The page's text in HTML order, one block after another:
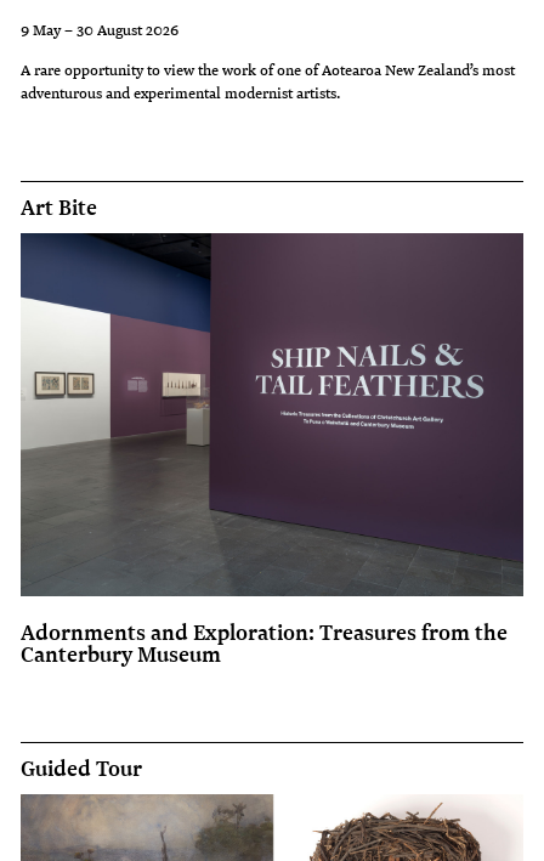
9 May – 30 August 2026
A rare opportunity to view the work of one of Aotearoa New Zealand’s most
adventurous and experimental modernist artists.
Art Bite
Adornments and Exploration: Treasures from the
Canterbury Museum
Guided Tour